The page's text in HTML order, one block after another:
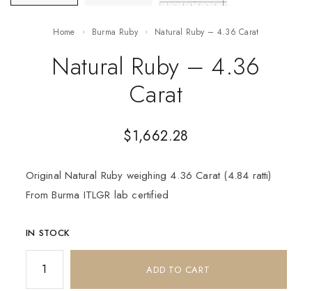
Home Burma Ruby Natural Ruby – 4.36 Carat
Natural Ruby – 4.36
Carat
$1,662.28
Original Natural Ruby weighing 4.36 Carat (4.84 ratti)
From Burma ITLGR lab certified
IN STOCK
ADD TO CART